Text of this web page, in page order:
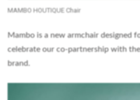
MAMBO HOUTIQUE Chair
Mambo is a new armchair designed
celebrate our co-partnership with
brand.